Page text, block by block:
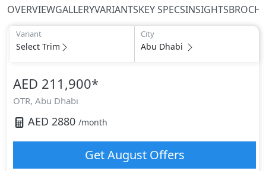
OVERVIEWGALLERYVARIANTSKEY SPECSINSIGHTS
Variant
Select Trim
City
Abu Dhabi
AED 211,900*
OTR, Abu Dhabi
AED 2880 /month
GetAugustOffers